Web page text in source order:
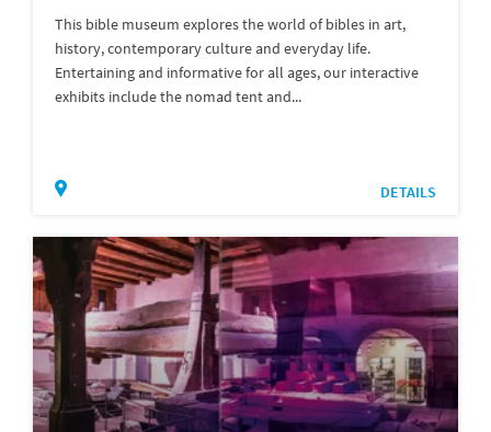
This bible museum explores the world of bibles in art,
history, contemporary culture and everyday life.
Entertaining and informative for all ages, our interactive
exhibits include the nomad tent and...
DETAILS